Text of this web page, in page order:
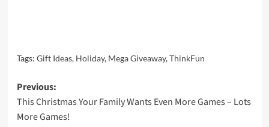
Tags: Gift Ideas, Holiday, Mega Giveaway,ThinkFun
Post
navigation
Previous:
This Christmas Your Family Wants Even More Games – Lots
More Games!